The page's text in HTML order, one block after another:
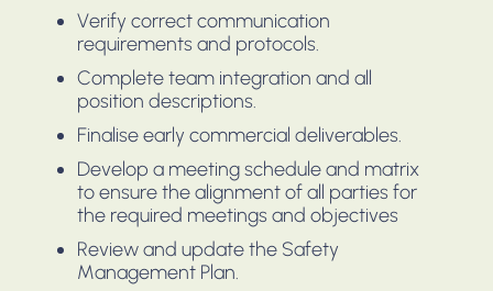
Verify correct communication
requirements and protocols.
Complete team integration and all
position descriptions.
Finalise early commercial deliverables.
Develop a meeting schedule and matrix
to ensure the alignment of all parties for
the required meetings and objectives
Review and update the Safety
Management Plan.